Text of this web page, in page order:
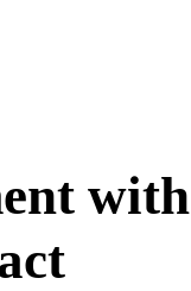
with